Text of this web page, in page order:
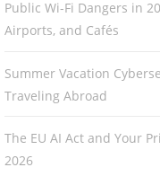
Public Wi-Fi Dangers in
Airports, and Cafés
Summer Vacation
Traveling Abroad
The EU AI Act and Your
2026